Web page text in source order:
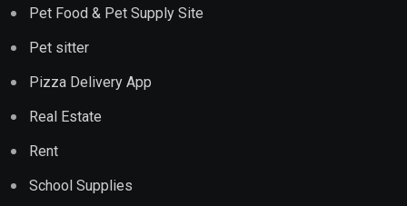
Pet Food & Pet Supply Site
Pet sitter
Pizza Delivery App
Real Estate
Rent
School Supplies